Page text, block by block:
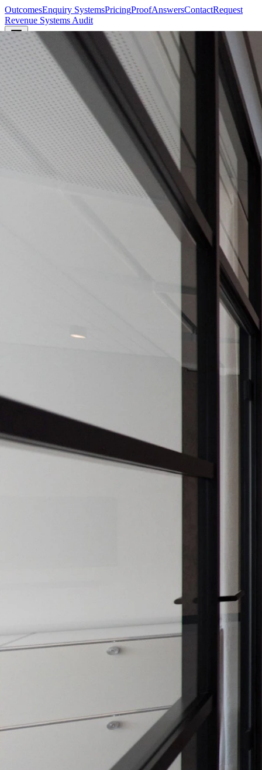
OutcomesEnquiry SystemsPricingProofAnswersContactRequest
Revenue Systems Audit